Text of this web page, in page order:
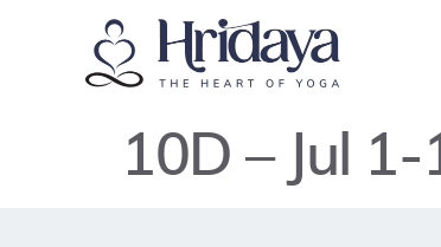
10D – Jul